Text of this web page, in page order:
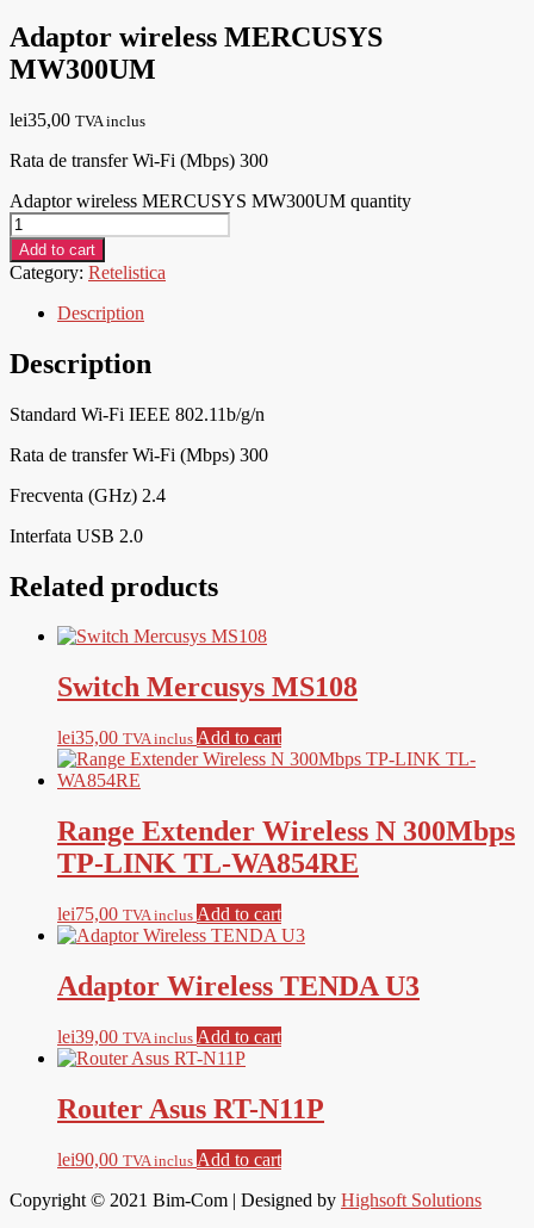
Adaptor wireless MERCUSYS
MW300UM
lei35,00 TVA inclus
Rata de transfer Wi-Fi (Mbps) 300
Adaptor wireless MERCUSYS MW300UM quantity
Add to cart
Category: Retelistica
Description
Description
Standard Wi-Fi IEEE 802.11b/g/n
Rata de transfer Wi-Fi (Mbps) 300
Frecventa (GHz) 2.4
Interfata USB 2.0
Related products
Switch Mercusys MS108
lei35,00 TVA inclus Add to cart
Range Extender Wireless N 300Mbps
TP-LINK TL-WA854RE
lei75,00 TVA inclus Add to cart
Adaptor Wireless TENDA U3
lei39,00 TVA inclus Add to cart
Router Asus RT-N11P
lei90,00 TVA inclus Add to cart
Copyright © 2021 Bim-Com | Designed by Highsoft Solutions